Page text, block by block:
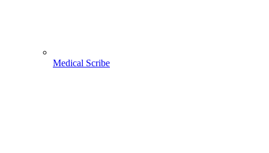
Medical Scribe